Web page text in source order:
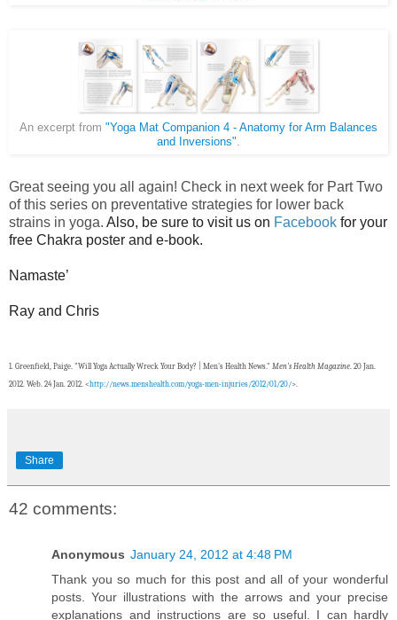
An excerpt from "Yoga Mat Companion 4 - Anatomy for Arm Balances
and Inversions"
Great seeing you all again! Check in next week for Part Two
of this series on preventative strategies for lower back
strains in yoga. Also, be sure to visit us on Facebook for your
free Chakra poster and e-book.
Namaste’
Ray and Chris
1. Greenfield, Paige. "Will Yoga Actually Wreck Your Body? | Men's Health News." Men's Health Magazine. 20 Jan.
2012. Web. 24 Jan. 2012. <http://news.menshealth.com/yoga-men-injuries/2012/01/20/>.
Share
42 comments:
Anonymous January 24, 2012 at 4:48 PM
Thank you so much for this post and all of your wonderful
posts. Your illustrations with the arrows and your precise
explanations and instructions are so useful. I can hardly